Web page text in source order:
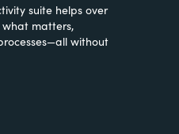
suite helps over
what matters,
without